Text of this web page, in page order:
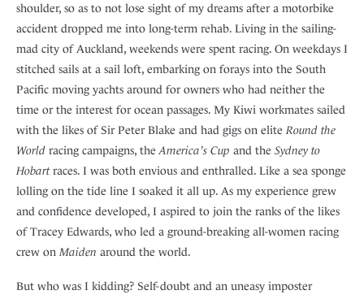
shoulder, so as to not lose sight of my dreams after a motorbike
accident dropped me into long-term rehab. Living in the sailing-
mad city of Auckland, weekends were spent racing. On weekdays I
stitched sails at a sail loft, embarking on forays into the South
Pacific moving yachts around for owners who had neither the
time or the interest for ocean passages. My Kiwi workmates sailed
with the likes of Sir Peter Blake and had gigs on eliteRound the
World racing campaigns, theAmerica’s Cup and the Sydney to
Hobartraces. I was both envious and enthralled. Like a sea sponge
lolling on the tide line I soaked it all up. As my experience grew
and confidence developed, I aspired to join the ranks of the likes
of Tracey Edwards, who led a ground-breaking all-women racing
crew onMaiden around the world.
But who was I kidding? Self-doubt and an uneasy imposter